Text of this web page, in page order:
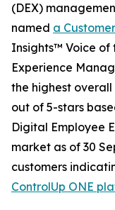
(DEX)
named a
Insights™ Voice of
Experience
the highest
out of 5-stars
Digital Employee
market as of 30
customers
ControlUp ONE